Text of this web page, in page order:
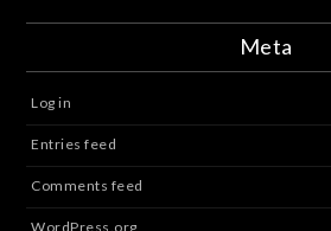
Meta
Log in
Entries feed
Comments feed
WordPress.org